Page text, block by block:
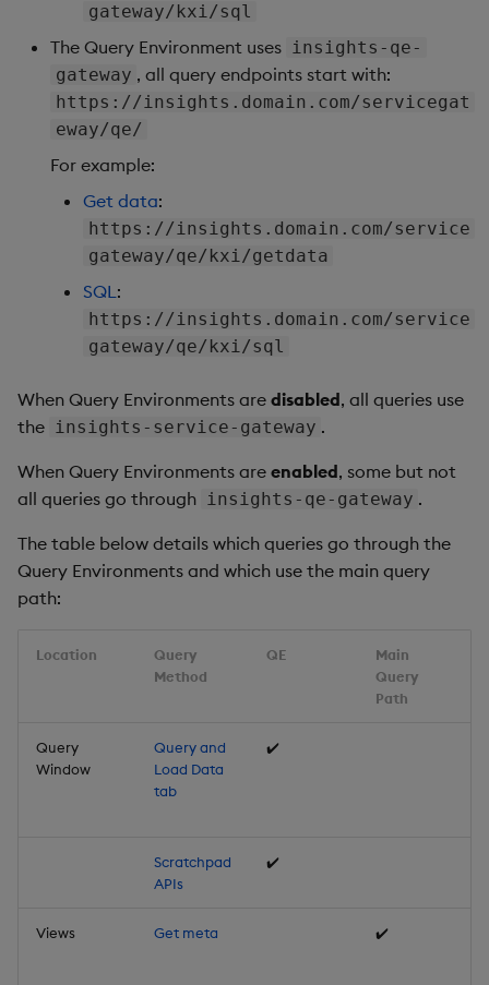
gateway/kxi/sql
The Query Environment uses insights-qe-
gateway , all query endpoints start with:
https://insights.domain.com/servicegat
eway/qe/
For example:
Get data:
https://insights.domain.com/service
gateway/qe/kxi/getdata
SQL:
https://insights.domain.com/service
gateway/qe/kxi/sql
When Query Environments are disabled, all queries use
the insights-service-gateway .
When Query Environments are enabled, some but not
all queries go through insights-qe-gateway .
The table below details which queries go through the
Query Environments and which use the main query
path:
Location
Query
Method
QE
Main
Query
Path
Query
Window
Query and
Load Data
tab
✔️
Scratchpad
APIs
✔️
Views Get meta ✔️